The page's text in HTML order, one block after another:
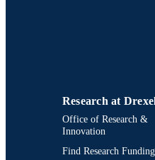
Research at
Office of Research &
Innovation
Find Research Funding